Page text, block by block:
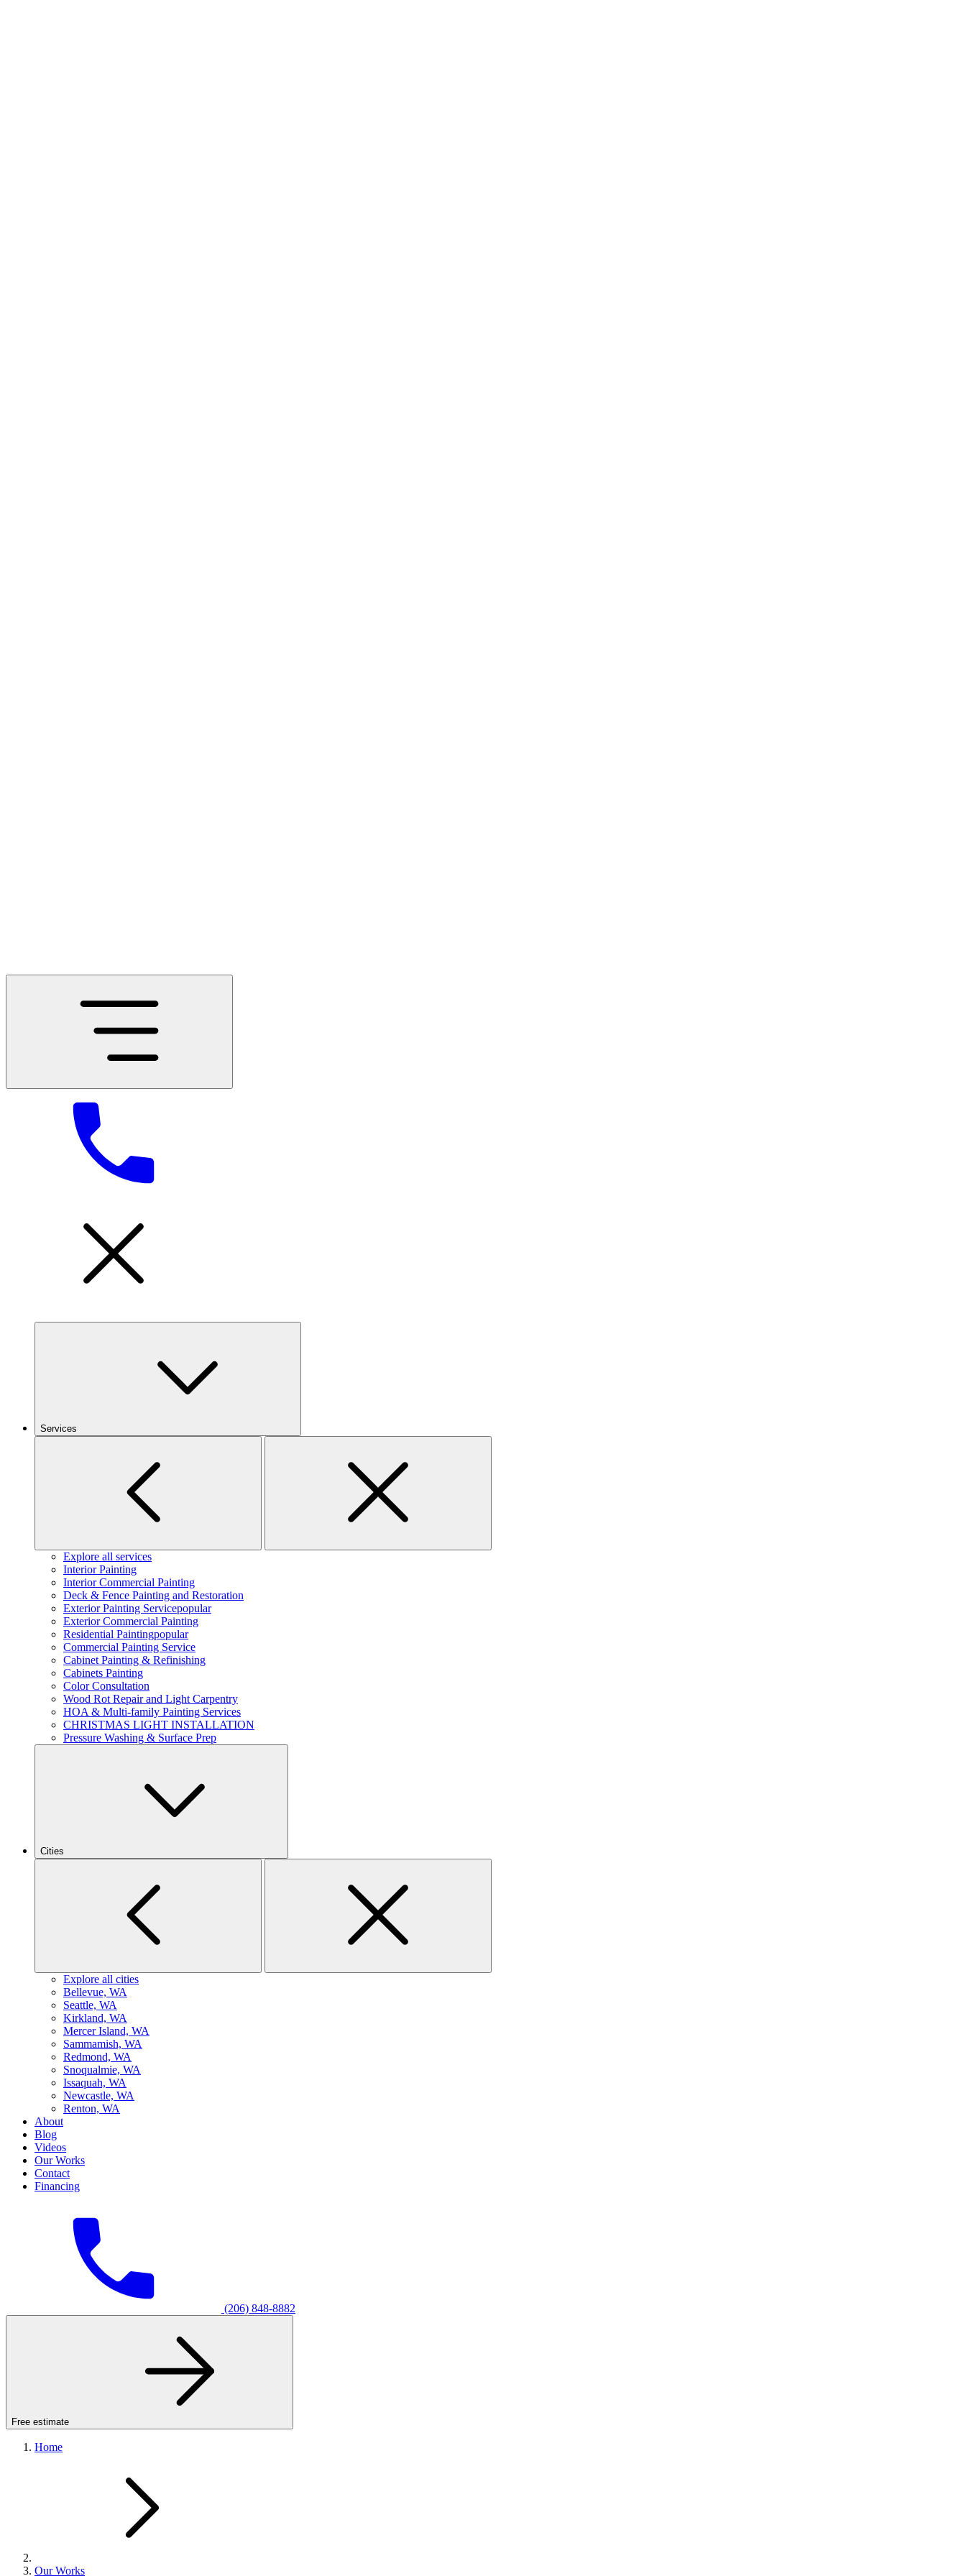
Services
Explore all services
Interior Painting
Interior Commercial Painting
Deck & Fence Painting and Restoration
Exterior Painting Servicepopular
Exterior Commercial Painting
Residential Paintingpopular
Commercial Painting Service
Cabinet Painting & Refinishing
Cabinets Painting
Color Consultation
Wood Rot Repair and Light Carpentry
HOA & Multi-family Painting Services
CHRISTMAS LIGHT INSTALLATION
Pressure Washing & Surface Prep
Cities
Explore all cities
Bellevue, WA
Seattle, WA
Kirkland, WA
Mercer Island, WA
Sammamish, WA
Redmond, WA
Snoqualmie, WA
Issaquah, WA
Newcastle, WA
Renton, WA
About
Blog
Videos
Our Works
Contact
Financing
(206) 848-8882
Free estimate
Home
Our Works